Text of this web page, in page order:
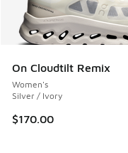
On Cloudtilt Remix
Women's
Silver / Ivory
$170.00